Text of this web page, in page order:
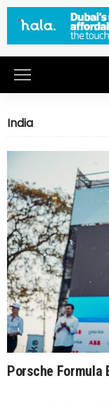
India
Porsche Formula